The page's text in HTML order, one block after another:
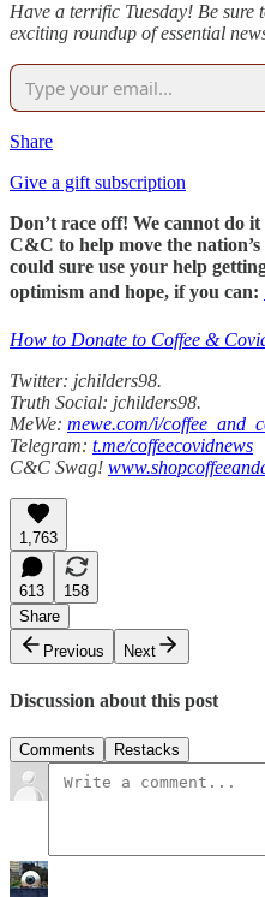
Have a terrific Tuesday! Be sure
exciting roundup of essential
Share
Give a gift subscription
Don’t race off! We cannot do
C&C to help move the
could sure use your help
optimism and hope, if you can:
How to Donate to Coffee &
Twitter: jchilders98.
Truth Social: jchilders98.
MeWe: mewe.com/i/
Telegram: t.me/coffeecovidnews
C&C Swag!
1,763
613
158
Share
Previous
Next
Discussion about this post
Comments Restacks